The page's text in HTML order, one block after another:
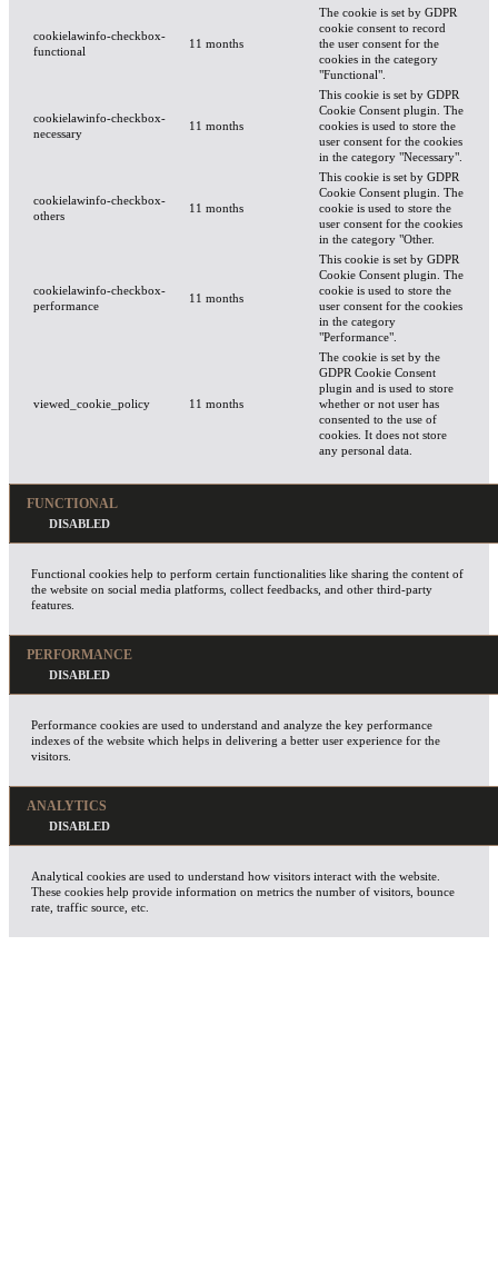
cookielawinfo-checkbox-
functional
11 months
The cookie is set by GDPR
cookie consent to record
the user consent for the
cookies in the category
"Functional".
cookielawinfo-checkbox-
necessary
11 months
This cookie is set by GDPR
Cookie Consent plugin. The
cookies is used to store the
user consent for the cookies
in the category "Necessary".
cookielawinfo-checkbox-
others
11 months
This cookie is set by GDPR
Cookie Consent plugin. The
cookie is used to store the
user consent for the cookies
in the category "Other.
cookielawinfo-checkbox-
performance
11 months
This cookie is set by GDPR
Cookie Consent plugin. The
cookie is used to store the
user consent for the cookies
in the category
"Performance".
viewed_cookie_policy 11 months
The cookie is set by the
GDPR Cookie Consent
plugin and is used to store
whether or not user has
consented to the use of
cookies. It does not store
any personal data.
FUNCTIONAL
Functional cookies help to perform certain functionalities like sharing the content of
the website on social media platforms, collect feedbacks, and other third-party
features.
PERFORMANCE
Performance cookies are used to understand and analyze the key performance
indexes of the website which helps in delivering a better user experience for the
visitors.
ANALYTICS
Analytical cookies are used to understand how visitors interact with the website.
These cookies help provide information on metrics the number of visitors, bounce
rate, traffic source, etc.